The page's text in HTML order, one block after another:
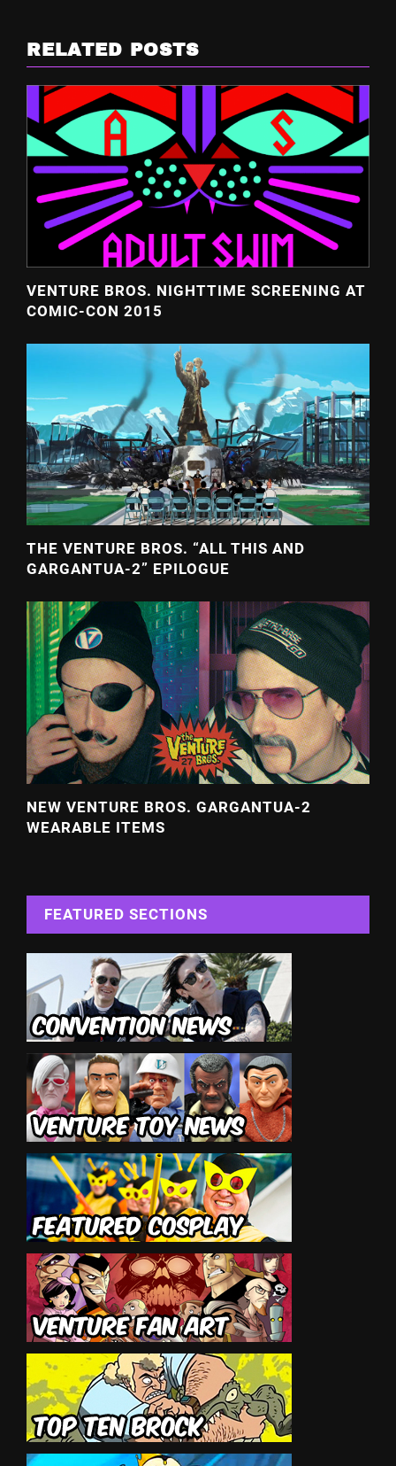
RELATED POSTS
VENTURE BROS. NIGHTTIME SCREENING AT
COMIC-CON 2015
THE VENTURE BROS. “ALL THIS AND
GARGANTUA-2” EPILOGUE
NEW VENTURE BROS. GARGANTUA-2
WEARABLE ITEMS
FEATURED SECTIONS